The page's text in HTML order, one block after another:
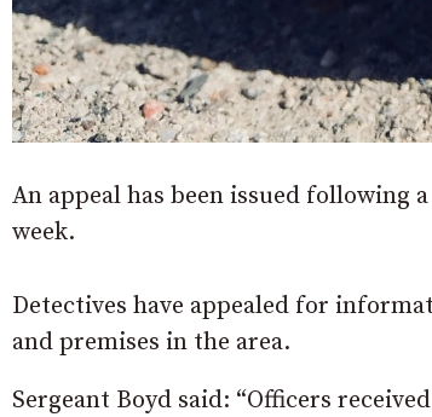
An appeal has been issued following
week.
Detectives have appealed for
and premises in the area.
Sergeant Boyd said: “Officers